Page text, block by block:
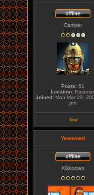
Camper
Posts: 51
Location:
Joined: Mon Mar 29,
pm
Top
Yeorwned
Kikkoman